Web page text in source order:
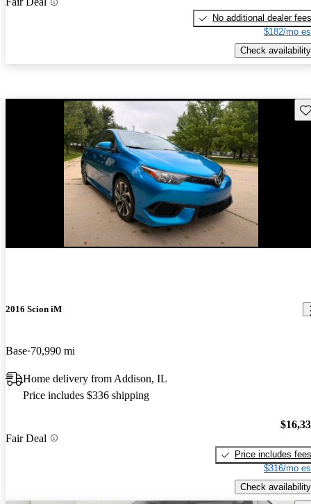
No additional dealer fees
$182/mo
Check availability
2016 Scion iM
Base 70,990 mi
Home delivery from Addison, IL
Price includes $336 shipping
Fair Deal
Price includes fees
$316/mo
Check availability